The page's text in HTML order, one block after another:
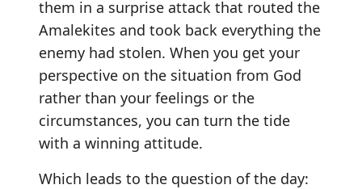
them in a surprise attack that routed the
Amalekites and took back everything the
enemy had stolen. When you get your
perspective on the situation from God
rather than your feelings or the
circumstances, you can turn the tide
with a winning attitude.
Which leads to the question of the day: